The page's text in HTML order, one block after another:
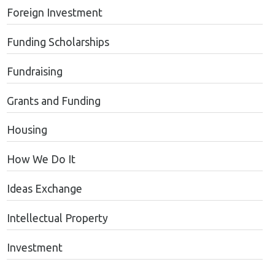
Foreign Investment
Funding Scholarships
Fundraising
Grants and Funding
Housing
How We Do It
Ideas Exchange
Intellectual Property
Investment